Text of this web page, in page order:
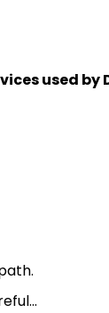
used by